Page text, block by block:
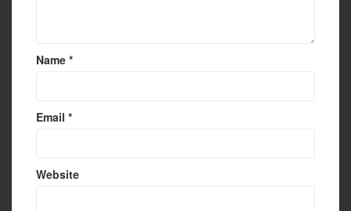
Name *
Email *
Website